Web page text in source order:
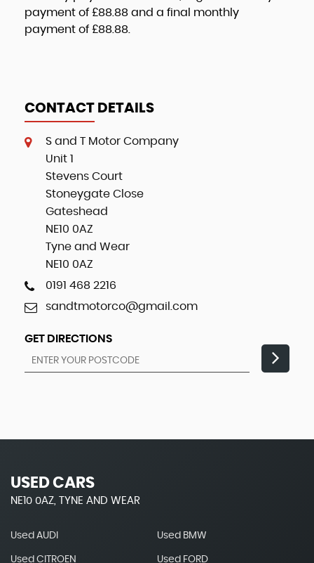
payment of £88.88 and a final monthly
payment of £88.88
CONTACT DETAILS
S and T Motor Company
Unit 1
Stevens Court
Stoneygate Close
Gateshead
NE10 0AZ
Tyne and Wear
NE10 0AZ
0191 468 2216
sandtmotorco@gmail.com
GET DIRECTIONS
USED CARS
NE10 0AZ, TYNE AND WEAR
Used AUDI Used BMW
Used CITROEN Used FORD